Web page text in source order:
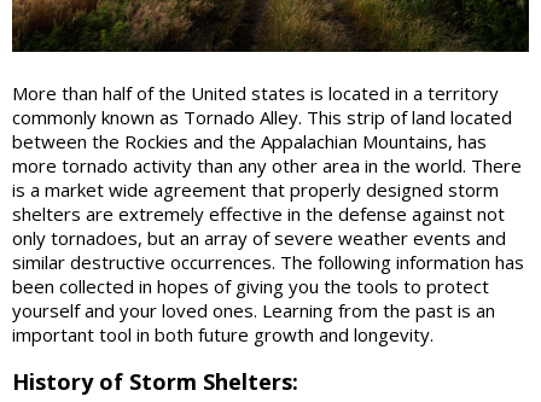
More than half of the United states is located in a territory
commonly known as Tornado Alley. This strip of land located
between the Rockies and the Appalachian Mountains, has
more tornado activity than any other area in the world. There
is a market wide agreement that properly designed storm
shelters are extremely effective in the defense against not
only tornadoes, but an array of severe weather events and
similar destructive occurrences. The following information has
been collected in hopes of giving you the tools to protect
yourself and your loved ones. Learning from the past is an
important tool in both future growth and longevity.
History of Storm Shelters: